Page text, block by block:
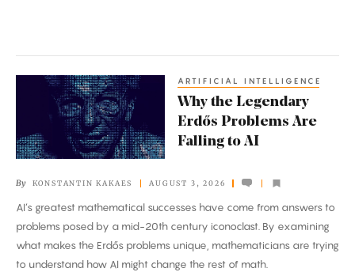
Legendary
Erdős
Are
Falling
to
ARTIFICIAL INTELLIGENCE
Why the Legendary
Erdős Problems Are
Falling to AI
By KONSTANTIN KAKAES AUGUST 3, 2026
AI’s greatest mathematical successes have come from answers to
problems posed by a mid-20th century iconoclast. By examining
what makes the Erdős problems unique, mathematicians are trying
to understand how AI might change the rest of math.